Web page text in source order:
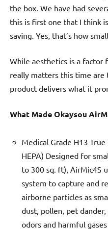
the box. We have had
this is first one that I think
saving. Yes, that’s how
While aesthetics is a factor
really matters this time
product delivers what it
What Made Okaysou
Medical Grade H13
HEPA) Designed for
to 300 sq. ft), AirMic4S
system to capture and
airborne particles as
dust, pollen, pet
odors and harmful